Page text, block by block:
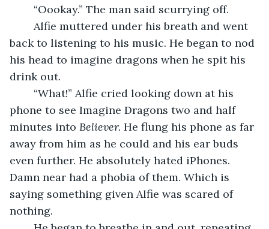
	“Oookay.” The man said scurrying off.
back to listening to his music. He began to nod
his head to imagine dragons when he spit his
drink out.
phone to see Imagine Dragons two and half
minutes into Believer. He flung his phone as far
away from him as he could and his ear buds
even further. He absolutely hated iPhones.
Damn near had a phobia of them. Which is
saying something given Alfie was scared of
nothing.